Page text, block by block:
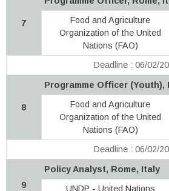
7
Food and Agriculture
Organization of the United
Nations (FAO)
Deadline : 06/02/
8
Programme Officer (Youth),
Food and Agriculture
Organization of the United
Nations (FAO)
Deadline : 06/02/
9
Policy Analyst, Rome, Italy
UNDP - United Nations